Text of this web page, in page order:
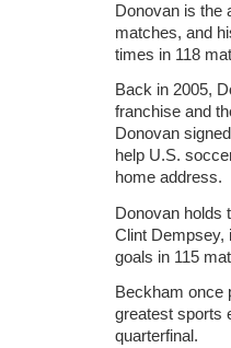
Donovan is the
matches, and
times in 118
Back in 2005,
franchise and
Donovan
help U.S.
home address.
Donovan holds
Clint Dempsey,
goals in 115
Beckham once
greatest sports
quarterfinal.